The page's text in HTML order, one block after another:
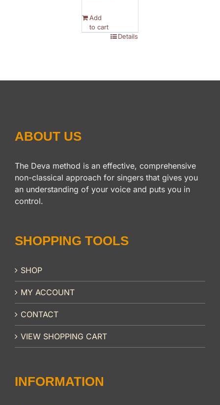
Add
to cart
Details
ABOUT US
The Deva method is an effective, comprehensive
non-classical approach for singers that gives you
an understanding of your voice and puts you in
control.
SHOPPING TOOLS
SHOP
MY ACCOUNT
CONTACT
VIEW SHOPPING CART
INFORMATION